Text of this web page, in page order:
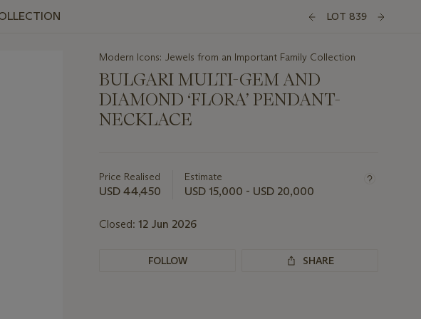
LOT 839
Modern Icons: Jewels from an Important Family Collection
BULGARI MULTI-GEM AND
DIAMOND ‘FLORA’ PENDANT-
NECKLACE
about
this
Price Realised
USD 44,450
Estimate
USD 15,000 - USD 20,000
Closed: 12 Jun 2026
FOLLOW SHARE